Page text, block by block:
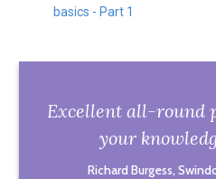
basics - Part 1
Excellent all-round
your
Richard Burgess,